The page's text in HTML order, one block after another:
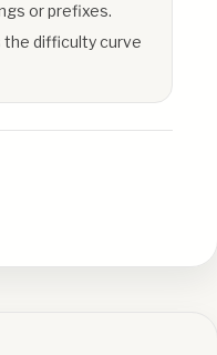
or prefixes.
the difficulty curve